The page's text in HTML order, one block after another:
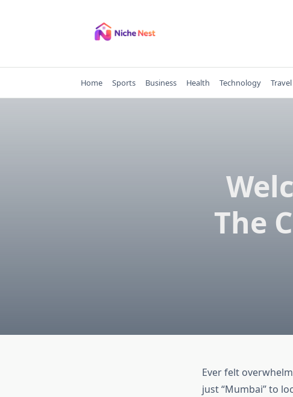
Home Sports Business Health Technology Travel
The
Ever felt
just “Mumbai” to